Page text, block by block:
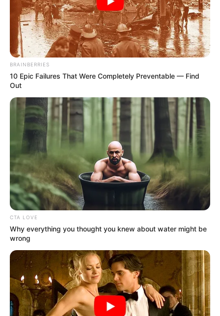
As : Mrinmoyee Chatterjee (Shubhro’s elder
aunt)
Saptarshi Roy
As : Priyangshu Chatterjee (Shubhro and
Ashmita’s elder uncle)
BRAINBERRIES
10 Epic Failures That Were Completely Preventable — Find
Out
CTA LOVE
Why everything you thought you knew about water might be
wrong